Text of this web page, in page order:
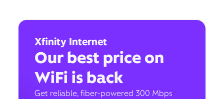
Xfinity Internet
Our best price on
WiFi is back
Get reliable, fiber-powered 300 Mbps